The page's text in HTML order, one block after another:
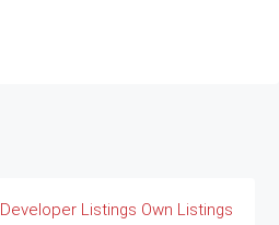
Developer Listings Own Listings